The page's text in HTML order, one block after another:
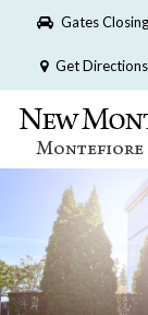
Please
website
includes
Gates
Get Directions